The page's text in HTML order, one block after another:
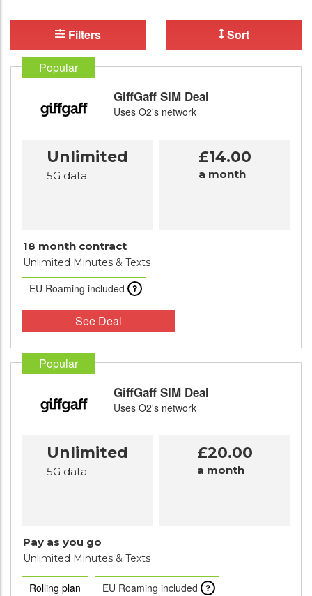
Filters Sort
GiffGaff SIM Deal
Uses O2's network
18 month contract
Unlimited Minutes & Texts
Unlimited
5G data
£14.00
a month
See Deal
EU Roaming included
Popular
GiffGaff SIM Deal
Uses O2's network
Pay as you go
Unlimited Minutes & Texts
Unlimited
5G data
£20.00
a month
Rolling plan EU Roaming included
Popular